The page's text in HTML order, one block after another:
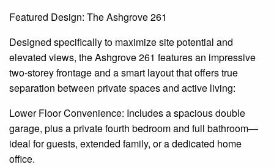
Featured Design: TheAshgrove261
Designed specifically to maximize site potential and
elevated views, theAshgrove261 features an impressive
two-storey frontage and a smart layout that offers true
separation between private spaces and active living:
Lower Floor Convenience: Includes a spacious double
garage, plus a private fourth bedroom and full bathroom—
ideal for guests, extended family, or a dedicated home
office.